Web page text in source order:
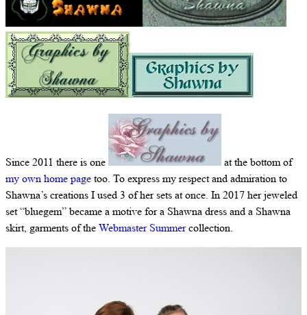
Since 2011 there is one
at the bottom of
my own home pagetoo. To express my respect and admiration to
Shawna’s creations I used 3 of her sets at once. In 2017 her jeweled
set “bluegem” became a motive for a Shawna dress and a Shawna
skirt, garments of theWebmaster Summercollection.